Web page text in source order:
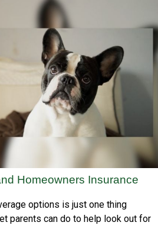
Homeowners Insurance
options is just one thing
parents can do to help look out for